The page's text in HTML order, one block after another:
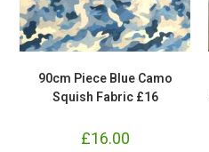
90cm Piece Blue Camo
Squish Fabric £16
£16.00